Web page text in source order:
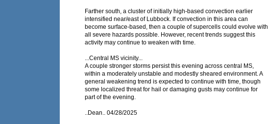
Farther south, a cluster of initially high-based convection earlier
intensified near/east of Lubbock. If convection in this area can
become surface-based, then a couple of supercells could evolve with
all severe hazards possible. However, recent trends suggest this
activity may continue to weaken with time.
...Central MS vicinity...
A couple stronger storms persist this evening across central MS,
within a moderately unstable and modestly sheared environment. A
general weakening trend is expected to continue with time, though
some localized threat for hail or damaging gusts may continue for
part of the evening.
..Dean.. 04/28/2025